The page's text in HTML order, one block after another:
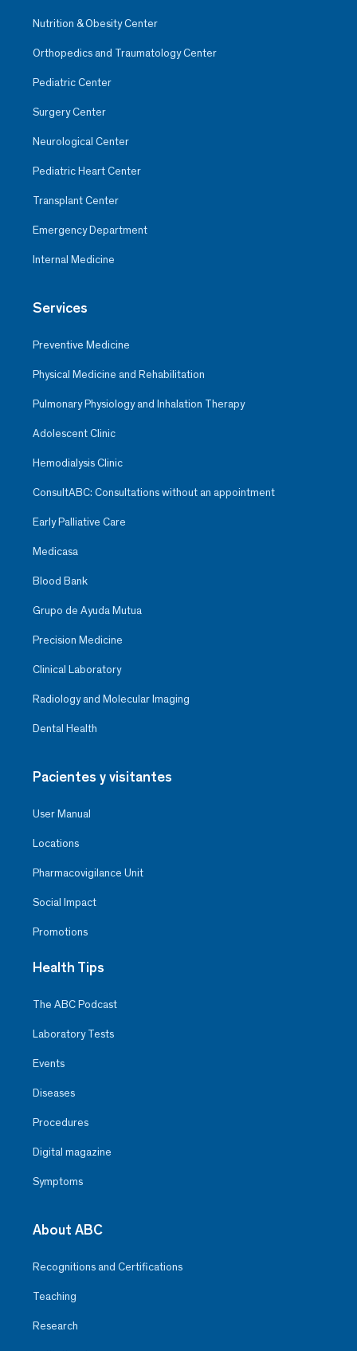
Nutrition & Obesity Center
Orthopedics and Traumatology Center
Pediatric Center
Surgery Center
Neurological Center
Pediatric Heart Center
Transplant Center
Emergency Department
Internal Medicine
Services
Preventive Medicine
Physical Medicine and Rehabilitation
Pulmonary Physiology and Inhalation Therapy
Adolescent Clinic
Hemodialysis Clinic
ConsultABC: Consultations without an appointment
Early Palliative Care
Medicasa
Blood Bank
Grupo de Ayuda Mutua
Precision Medicine
Clinical Laboratory
Radiology and Molecular Imaging
Dental Health
Pacientes y visitantes
User Manual
Locations
Pharmacovigilance Unit
Social Impact
Promotions
Health Tips
The ABC Podcast
Laboratory Tests
Events
Diseases
Procedures
Digital magazine
Symptoms
About ABC
Recognitions and Certifications
Teaching
Research